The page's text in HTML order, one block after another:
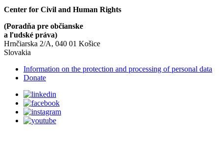
Center for Civil and Human Rights
(Poradňa pre občianske
a ľudské práva)
Hrnčiarska 2/A, 040 01 Košice
Slovakia
Information on the protection and processing of personal data
Donate